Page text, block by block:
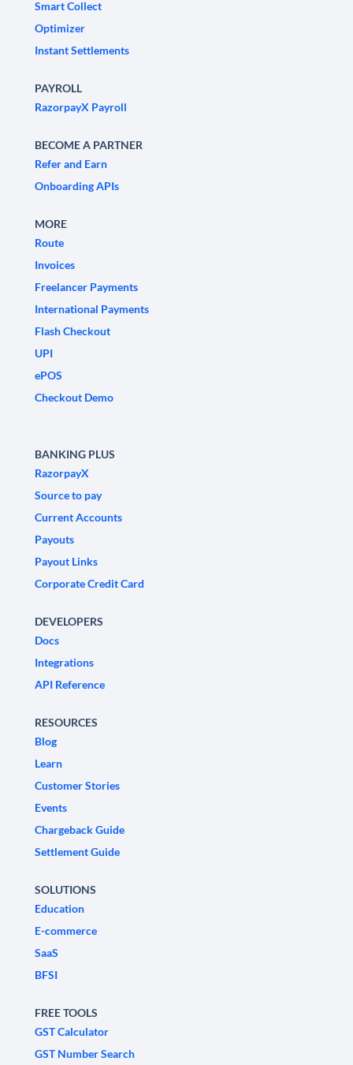
Smart Collect
Optimizer
Instant Settlements
PAYROLL
RazorpayX Payroll
BECOME A PARTNER
Refer and Earn
Onboarding APIs
MORE
Route
Invoices
Freelancer Payments
International Payments
Flash Checkout
UPI
ePOS
Checkout Demo
BANKING PLUS
RazorpayX
Source to pay
Current Accounts
Payouts
Payout Links
Corporate Credit Card
DEVELOPERS
Docs
Integrations
API Reference
RESOURCES
Blog
Learn
Customer Stories
Events
Chargeback Guide
Settlement Guide
SOLUTIONS
Education
E-commerce
SaaS
BFSI
FREE TOOLS
GST Calculator
GST Number Search